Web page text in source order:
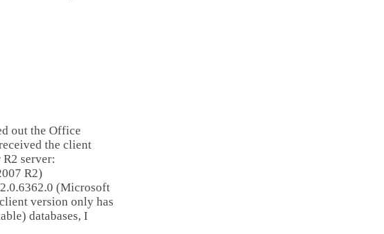
out the Office
the client
server:
R2)
(Microsoft
version only has
databases, I